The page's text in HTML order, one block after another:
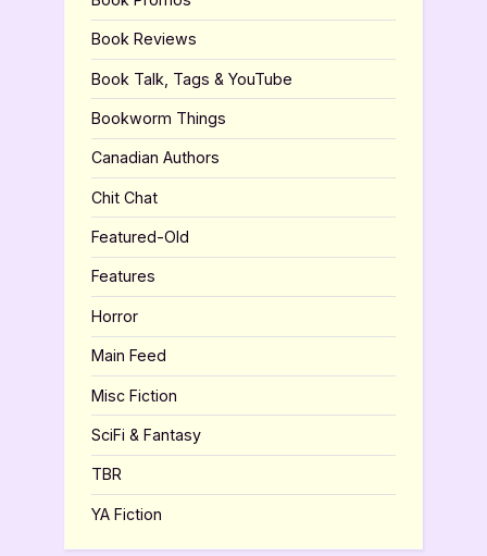
Book Reviews
Book Talk, Tags & YouTube
Bookworm Things
Canadian Authors
Chit Chat
Featured-Old
Features
Horror
Main Feed
Misc Fiction
SciFi & Fantasy
TBR
YA Fiction